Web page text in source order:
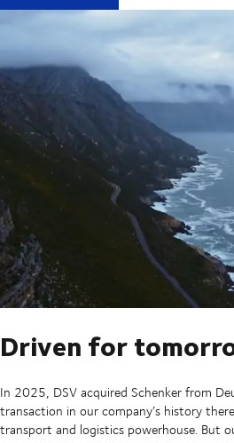
Driven for
In 2025, DSV acquired Schenker from
transaction in our company’s history
transport and logistics powerhouse. But